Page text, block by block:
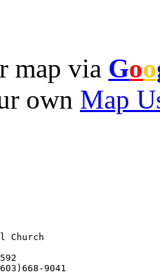
map via Goo
own Map
Church
9041